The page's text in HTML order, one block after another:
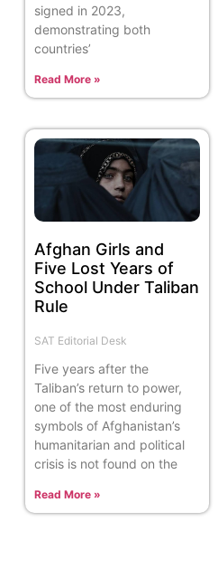
signed in 2023,
demonstrating both
countries’
Read More »
Afghan Girls and
Five Lost Years of
School Under Taliban
Rule
SAT Editorial Desk
Five years after the
Taliban’s return to power,
one of the most enduring
symbols of Afghanistan’s
humanitarian and political
crisis is not found on the
Read More »